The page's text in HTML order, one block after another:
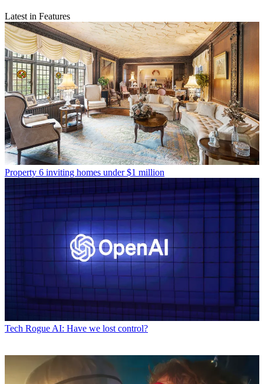
Latest in Features
Property 6 inviting homes under $1 million
Tech Rogue AI: Have we lost control?